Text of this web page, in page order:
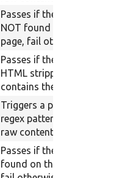
Passes if the raw text is
NOT found on the loaded
page, fail otherwise.
Passes if the page (with
HTML stripped) does not
contains the text.
Triggers a pass if the Perl
regex pattern is found in the
raw content.
Passes if the raw text IS
found on the loaded page,